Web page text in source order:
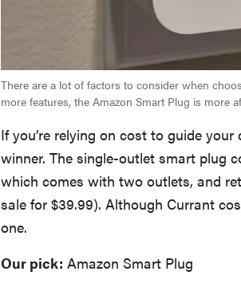
There are a lot of factors to consider when
more features, the Amazon Smart Plug is more
If you’re relying on cost to guide your
winner. The single-outlet smart plug
which comes with two outlets, and
sale for $39.99). Although Currant
one.
Our pick: Amazon Smart Plug